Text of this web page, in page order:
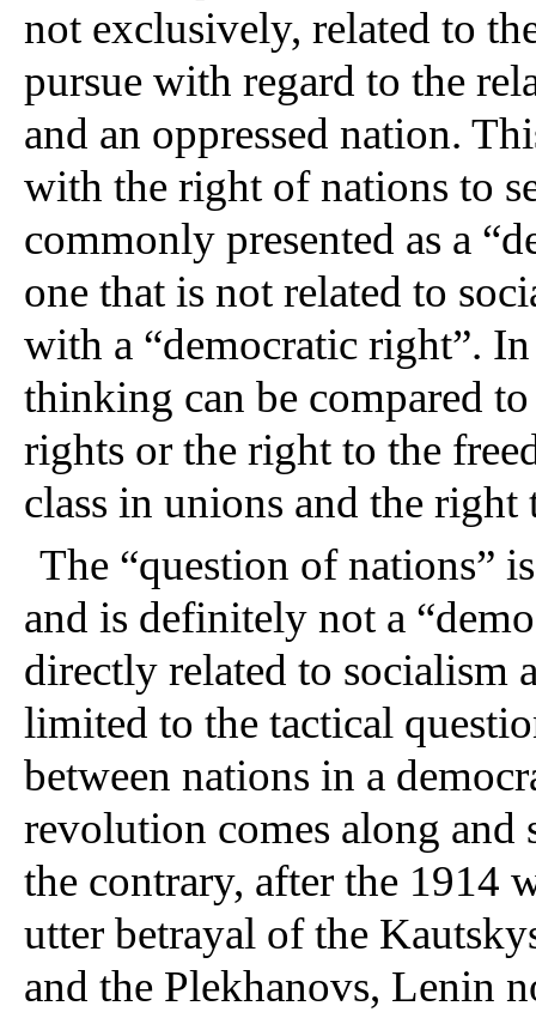
not exclusively, related to
pursue with regard to the
and an oppressed nation.
with the right of nations to
commonly presented as a
one that is not related to
with a “democratic right”.
thinking can be compared
rights or the right to the
class in unions and the right
The “question of nations”
and is definitely not a
directly related to socialism
limited to the tactical
between nations in a
revolution comes along and
the contrary, after the 1914
utter betrayal of the
and the Plekhanovs, Lenin